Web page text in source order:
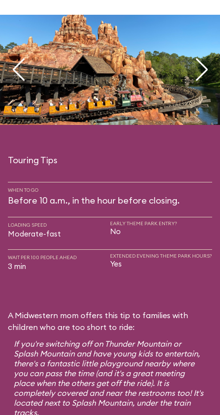
Touring Tips
WHEN TO GO
Before 10 a.m., in the hour before closing.
LOADING SPEED
Moderate-fast
EARLY THEME PARK ENTRY?
No
WAIT PER 100 PEOPLE AHEAD
3 min
EXTENDED EVENING THEME PARK HOURS?
Yes
A Midwestern mom offers this tip to families with
children who are too short to ride:
If you're switching off on Thunder Mountain or
Splash Mountain and have young kids to entertain,
there's a fantastic little playground nearby where
you can pass the time (and it's a great meeting
place when the others get off the ride). It is
completely covered and near the restrooms too! It's
located next to Splash Mountain, under the train
tracks.